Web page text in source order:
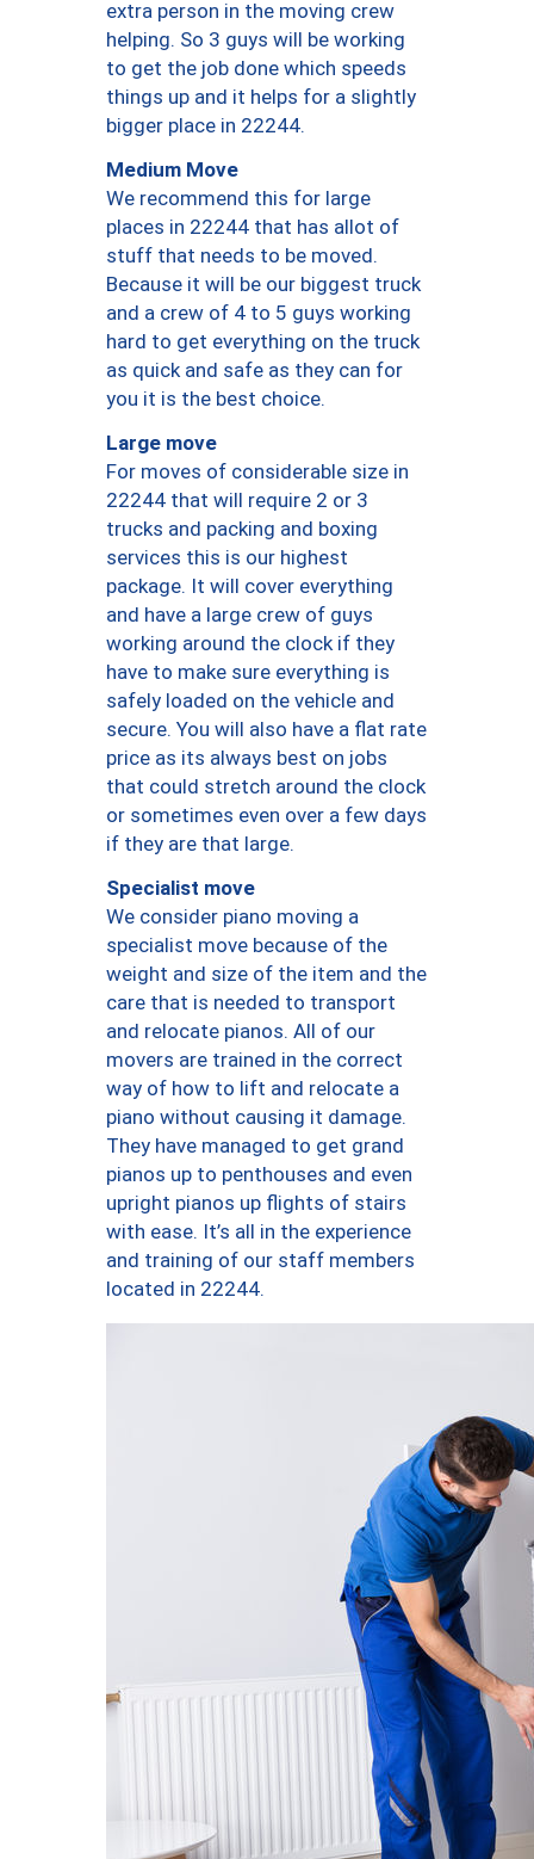
extra person in the moving crew
helping. So 3 guys will be working
to get the job done which speeds
things up and it helps for a slightly
bigger place in 22244.
Medium Move
We recommend this for large
places in 22244 that has allot of
stuff that needs to be moved.
Because it will be our biggest truck
and a crew of 4 to 5 guys working
hard to get everything on the truck
as quick and safe as they can for
you it is the best choice.
Large move
For moves of considerable size in
22244 that will require 2 or 3
trucks and packing and boxing
services this is our highest
package. It will cover everything
and have a large crew of guys
working around the clock if they
have to make sure everything is
safely loaded on the vehicle and
secure. You will also have a flat rate
price as its always best on jobs
that could stretch around the clock
or sometimes even over a few days
if they are that large.
Specialist move
We consider piano moving a
specialist move because of the
weight and size of the item and the
care that is needed to transport
and relocate pianos. All of our
movers are trained in the correct
way of how to lift and relocate a
piano without causing it damage.
They have managed to get grand
pianos up to penthouses and even
upright pianos up flights of stairs
with ease. It’s all in the experience
and training of our staff members
located in 22244.